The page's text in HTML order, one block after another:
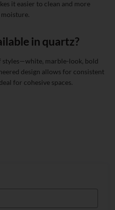
it easier to clean and more
in quartz?
styles—white, marble-look, bold
design allows for consistent
for cohesive spaces.